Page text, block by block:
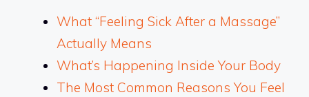
What “Feeling Sick After a Massage”
Actually Means
What’s Happening Inside Your Body
The Most Common Reasons You Feel